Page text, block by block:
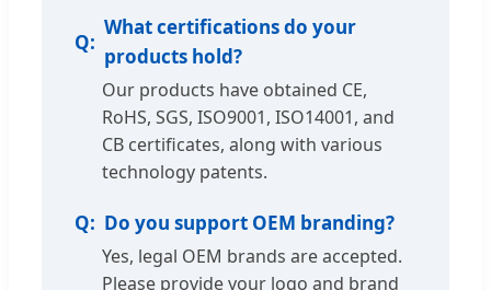
What certifications do your
products hold?
Our products have obtained CE,
RoHS, SGS, ISO9001, ISO14001, and
CB certificates, along with various
technology patents.
Do you support OEM branding?
Yes, legal OEM brands are accepted.
Please provide your logo and brand